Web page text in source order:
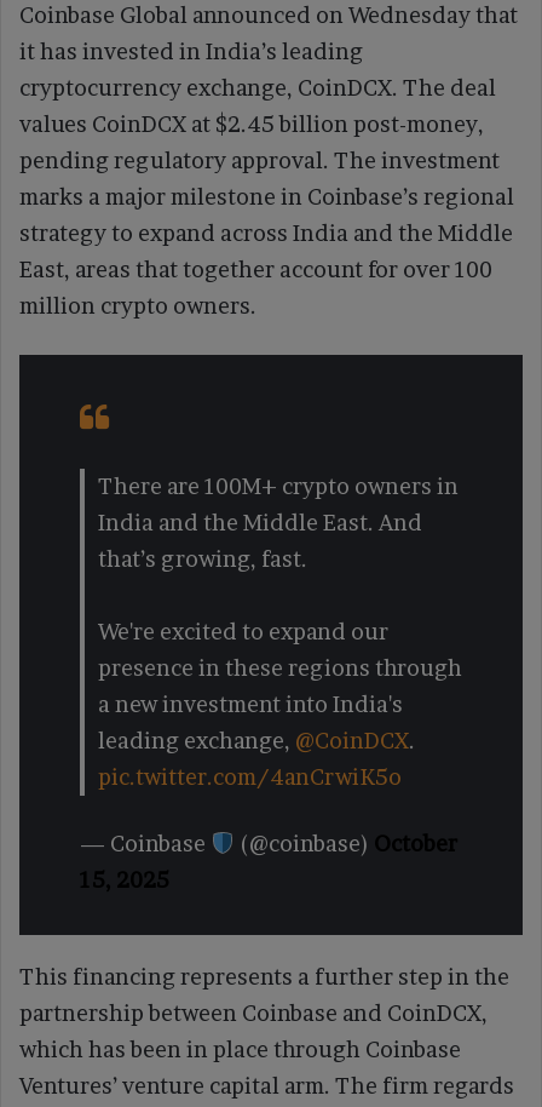
Coinbase Global announced on Wednesday that
it has invested in India’s leading
cryptocurrency exchange, CoinDCX. The deal
values CoinDCX at $2.45 billion post-money,
pending regulatory approval. The investment
marks a major milestone in Coinbase’s regional
strategy to expand across India and the Middle
East, areas that together account for over 100
million crypto owners.
There are 100M+ crypto owners in
India and the Middle East. And
that’s growing, fast.
We're excited to expand our
presence in these regions through
a new investment into India's
leading exchange, @CoinDCX.
pic.twitter.com/4anCrwiK5o
— Coinbase (@coinbase) October
15, 2025
This financing represents a further step in the
partnership between Coinbase and CoinDCX,
which has been in place through Coinbase
Ventures’ venture capital arm. The firm regards